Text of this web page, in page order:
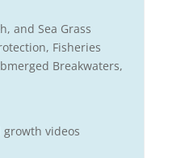
and Sea Grass
Fisheries
Breakwaters,
growth videos